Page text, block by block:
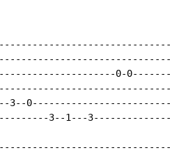
|
|
0-0-------|
|
3--0-------------------------|
3--1---3--------------|
|